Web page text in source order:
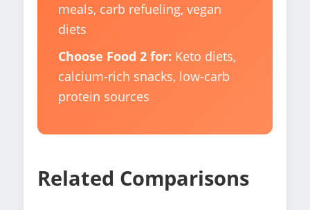
meals, carb refueling, vegan
diets
Choose Food 2 for: Keto diets,
calcium-rich snacks, low-carb
protein sources
Related Comparisons